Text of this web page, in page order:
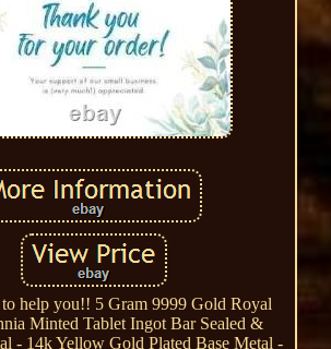
to help you!! 5 Gram 9999 Gold Royal
Minted Tablet Ingot Bar Sealed &
- 14k Yellow Gold Plated Base Metal -